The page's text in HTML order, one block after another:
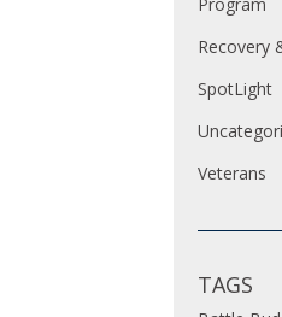
Recovery
SpotLight
Veterans
TAGS